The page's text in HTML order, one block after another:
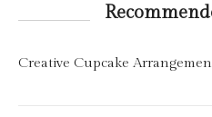
Creative Cupcake